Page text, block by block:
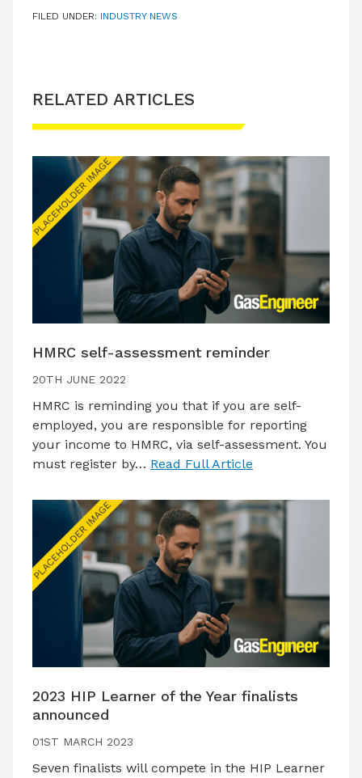
FILED UNDER: INDUSTRY NEWS
RELATED ARTICLES
HMRC self-assessment reminder
20TH JUNE 2022
HMRC is reminding you that if you are self-
employed, you are responsible for reporting
your income to HMRC, via self-assessment. You
must register by… Read Full Article
2023 HIP Learner of the Year finalists
announced
01ST MARCH 2023
Seven finalists will compete in the HIP Learner